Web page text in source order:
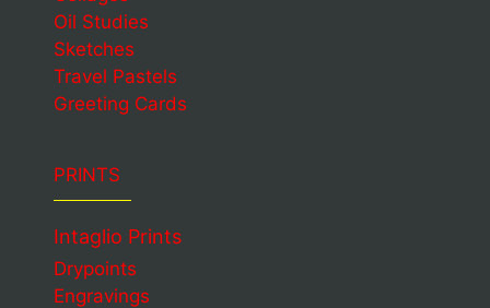
Oil Studies
Sketches
Travel Pastels
Greeting Cards
PRINTS
Intaglio Prints
Drypoints
Engravings